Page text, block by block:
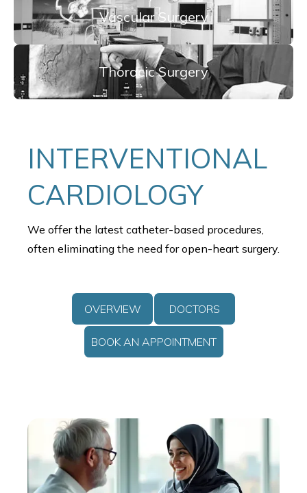
Vascular Surgery
Thoracic Surgery
INTERVENTIONAL
CARDIOLOGY
We offer the latest catheter-based procedures,
often eliminating the need for open-heart surgery.
OVERVIEW DOCTORS
BOOK AN APPOINTMENT